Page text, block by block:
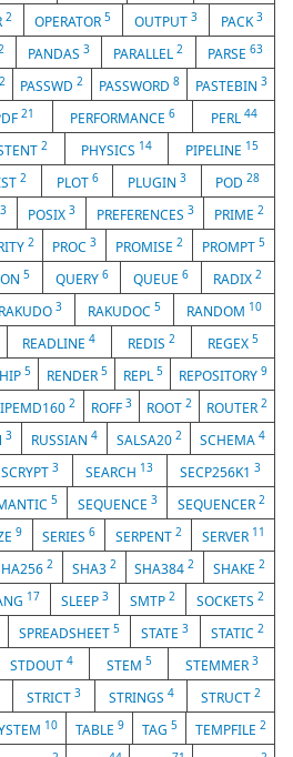
2 OPERATOR5 OUTPUT3 PACK3
PANDAS3 PARALLEL2 PARSE 63
2 PASSWD2 PASSWORD8 PASTEBIN 3
21 PERFORMANCE6 PERL 44
2 PHYSICS 14 PIPELINE 15
2 PLOT 6 PLUGIN 3 POD28
3 POSIX 3 PREFERENCES 3 PRIME2
2 PROC3 PROMISE2 PROMPT5
5 QUERY 6 QUEUE 6 RADIX2
RAKUDO 3 RAKUDOC 5 RANDOM 10
READLINE4 REDIS2 REGEX5
5 RENDER 5 REPL 5 REPOSITORY 9
2 ROFF 3 ROOT 2 ROUTER 2
3 RUSSIAN 4 SALSA20 2 SCHEMA4
SCRYPT 3 SEARCH 13 SECP256K13
5 SEQUENCE 3 SEQUENCER 2
9 SERIES 6 SERPENT 2 SERVER 11
2 SHA3 2 SHA3842 SHAKE2
17 SLEEP 3 SMTP 2 SOCKETS 2
SPREADSHEET 5 STATE3 STATIC 2
STDOUT 4 STEM 5 STEMMER 3
STRICT 3 STRINGS 4 STRUCT2
10 TABLE 9 TAG 5 TEMPFILE 2